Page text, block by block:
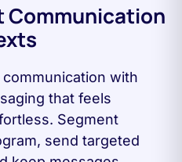
Communication
with
that feels
Segment
send targeted